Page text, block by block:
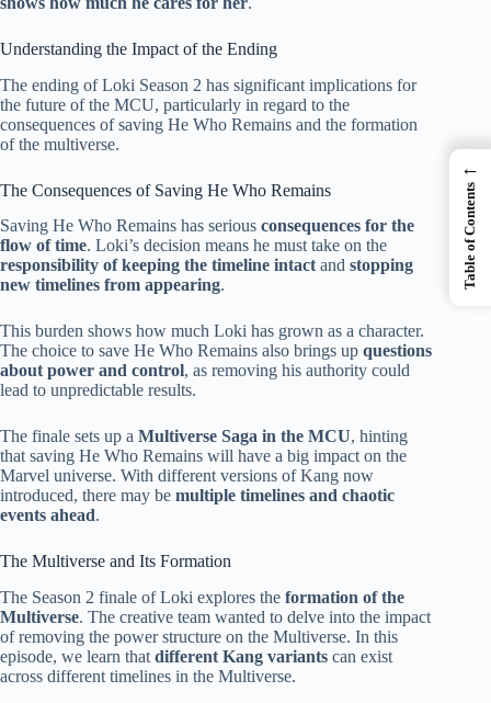
Understanding the Impact of the Ending
The ending of Loki Season 2 has significant implications for
the future of the MCU, particularly in regard to the
consequences of saving He Who Remains and the formation
of the multiverse.
The Consequences of Saving He Who Remains
Saving He Who Remains has serious consequences for the
flow of time. Loki’s decision means he must take on the
responsibility of keeping the timeline intact and stopping
new timelines from appearing.
This burden shows how much Loki has grown as a character.
The choice to save He Who Remains also brings up questions
about power and control, as removing his authority could
lead to unpredictable results.
The finale sets up a Multiverse Saga in the MCU, hinting
that saving He Who Remains will have a big impact on the
Marvel universe. With different versions of Kang now
introduced, there may be multiple timelines and chaotic
events ahead.
The Multiverse and Its Formation
The Season 2 finale of Loki explores the formation of the
Multiverse. The creative team wanted to delve into the impact
of removing the power structure on the Multiverse. In this
episode, we learn that different Kang variants can exist
across different timelines in the Multiverse.
←
Table of Contents